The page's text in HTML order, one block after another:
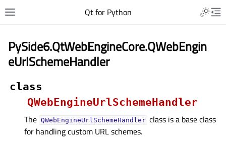
Qt for Python
PySide6.QtWebEngineCore.QWebEngin
eUrlSchemeHandler
class
QWebEngineUrlSchemeHandler
The QWebEngineUrlSchemeHandler class is a base class
for handling custom URL schemes.